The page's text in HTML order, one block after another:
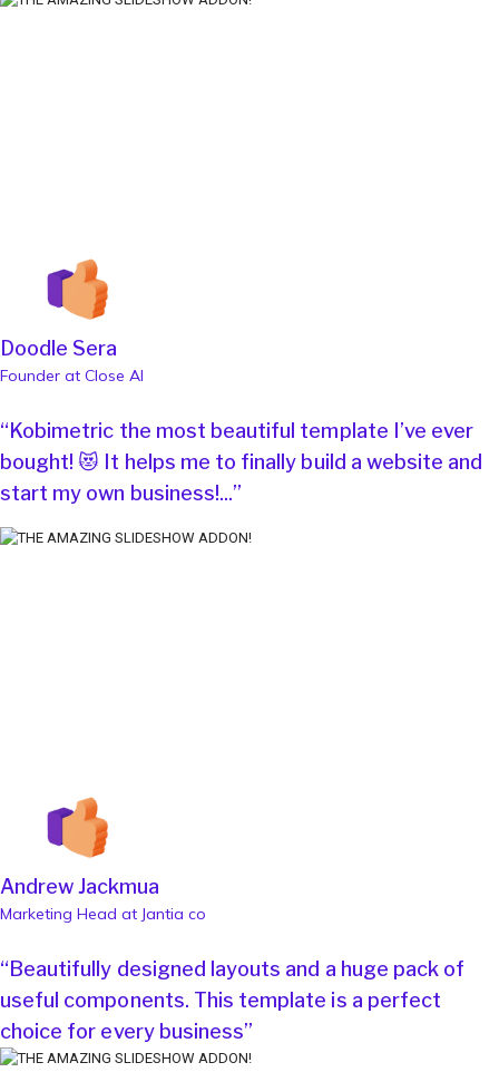
Doodle Sera
Founder at Close AI
“Kobimetric the most beautiful template I’ve ever
bought! 😻 It helps me to finally build a website and
start my own business!...”
Andrew Jackmua
Marketing Head at Jantia co
“Beautifully designed layouts and a huge pack of
useful components. This template is a perfect
choice for every business”